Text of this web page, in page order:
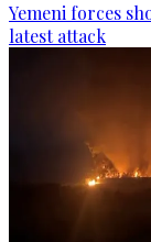
Yemeni forces
latest attack